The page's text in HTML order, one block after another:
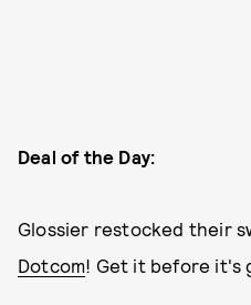
Deal of the Day:
Glossier restocked their
Dotcom! Get it before it's